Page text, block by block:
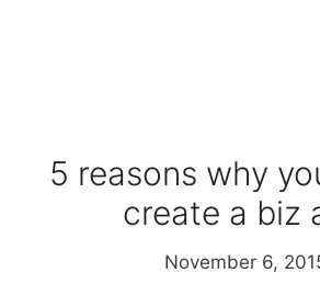
5 reasons why
create a biz
November 6,